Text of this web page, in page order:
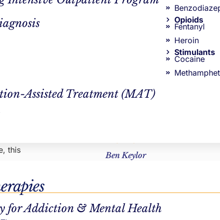
Assisted Treatment (MAT)
Opioids
Fentanyl
Heroin
Stimulants
Cocaine
for Addiction & Mental Health
the
of
and
to
On top
this
Continue Reading
AUTHOR
Ben Keylor